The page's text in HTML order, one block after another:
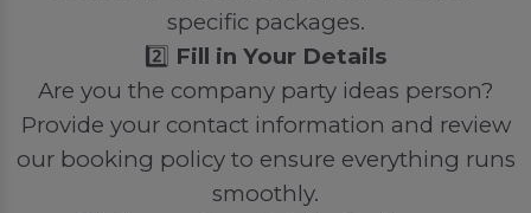
specific packages.
2️⃣ Fill in Your Details
Are you the company party ideas person?
Provide your contact information and review
our booking policy to ensure everything runs
smoothly.